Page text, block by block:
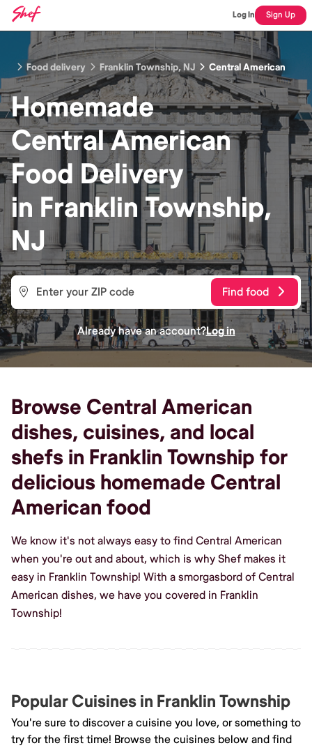
Log In Sign Up
Food delivery Franklin Township, NJ Central American
Homemade
Central American
Food Delivery
in Franklin Township,
NJ
Find food
Already have an account?Log in
Browse Central American
dishes, cuisines, and local
shefs in Franklin Township for
delicious homemade Central
American food
We know it's not always easy to find Central American
when you're out and about, which is why Shef makes it
easy in Franklin Township! With a smorgasbord of Central
American dishes, we have you covered in Franklin
Township!
Popular Cuisines in Franklin Township
You're sure to discover a cuisine you love, or something to
try for the first time! Browse the cuisines below and find